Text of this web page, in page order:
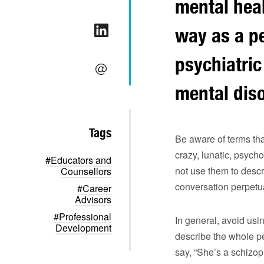
Tags
#Educators and
Counsellors
#Career
Advisors
#Professional
Development
mental
way as a
mental
Be aware of terms
crazy, lunatic,
not use them to
conversation
In general, avoid
describe the whole
say, “She’s a